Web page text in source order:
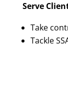
Serve
Take
Tackle